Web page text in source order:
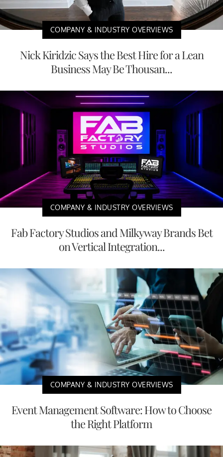
COMPANY & INDUSTRY OVERVIEWS
Nick Kiridzic Says the Best Hire for a Lean
Business May Be Thousan...
COMPANY & INDUSTRY OVERVIEWS
Fab Factory Studios and Milkyway Brands Bet
on Vertical Integration...
COMPANY & INDUSTRY OVERVIEWS
Event Management Software: How to Choose
the Right Platform